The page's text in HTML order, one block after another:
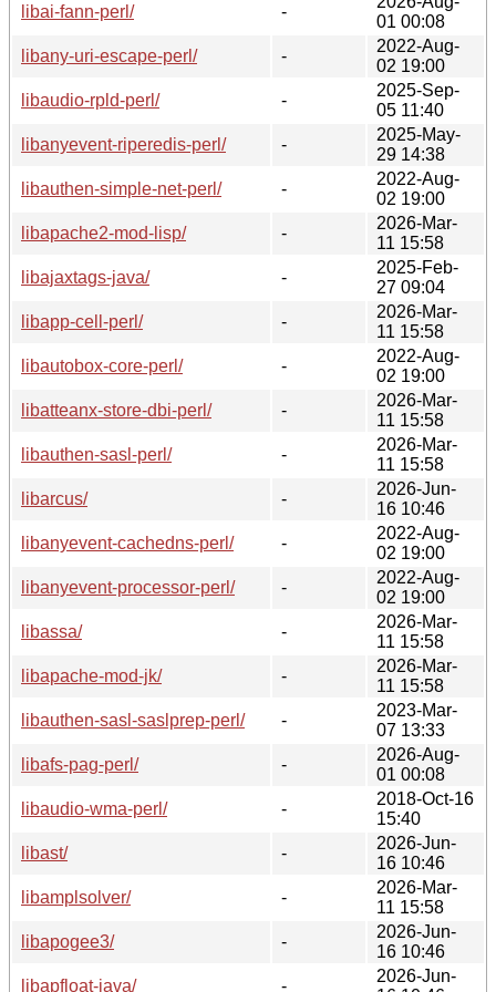
libai-fann-perl/ -
01 00:08
libany-uri-escape-perl/
-
2022-Aug-
02 19:00
libaudio-rpld-perl/
-
2025-Sep-
05 11:40
libanyevent-riperedis-perl/
-
2025-May-
29 14:38
libauthen-simple-net-perl/
-
2022-Aug-
02 19:00
libapache2-mod-lisp/
-
2026-Mar-
11 15:58
libajaxtags-java/
-
2025-Feb-
27 09:04
libapp-cell-perl/
-
2026-Mar-
11 15:58
libautobox-core-perl/
-
2022-Aug-
02 19:00
libatteanx-store-dbi-perl/
-
2026-Mar-
11 15:58
libauthen-sasl-perl/
-
2026-Mar-
11 15:58
libarcus/
-
2026-Jun-
16 10:46
libanyevent-cachedns-perl/
-
2022-Aug-
02 19:00
libanyevent-processor-perl/
-
2022-Aug-
02 19:00
libassa/
-
2026-Mar-
11 15:58
libapache-mod-jk/
-
2026-Mar-
11 15:58
libauthen-sasl-saslprep-perl/
-
2023-Mar-
07 13:33
libafs-pag-perl/
-
2026-Aug-
01 00:08
libaudio-wma-perl/
-
2018-Oct-16
15:40
libast/
-
2026-Jun-
16 10:46
libamplsolver/
-
2026-Mar-
11 15:58
libapogee3/
-
2026-Jun-
16 10:46
libapfloat-java/
-
2026-Jun-